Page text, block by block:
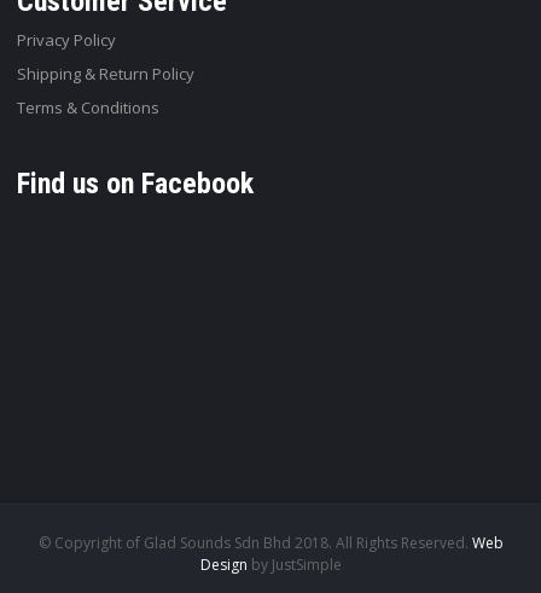
Privacy Policy
Shipping & Return Policy
Terms & Conditions
Find us on Facebook
© Copyright of Glad Sounds Sdn Bhd 2018. All Rights Reserved. Web
Design by JustSimple